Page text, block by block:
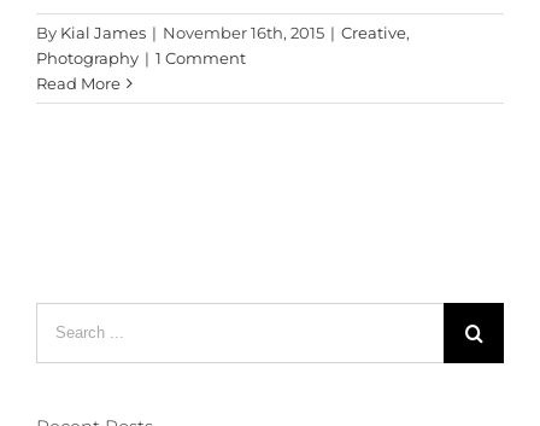
By Kial James | November 16th, 2015 | Creative,
Photography | 1 Comment
Read More